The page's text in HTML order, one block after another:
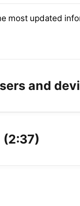
most updated
and